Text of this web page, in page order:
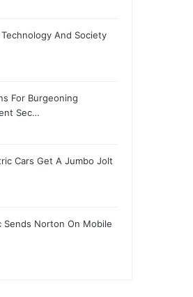
And Society
For Burgeoning
Sec…
Cars Get A Jumbo Jolt
Sends Norton On Mobile